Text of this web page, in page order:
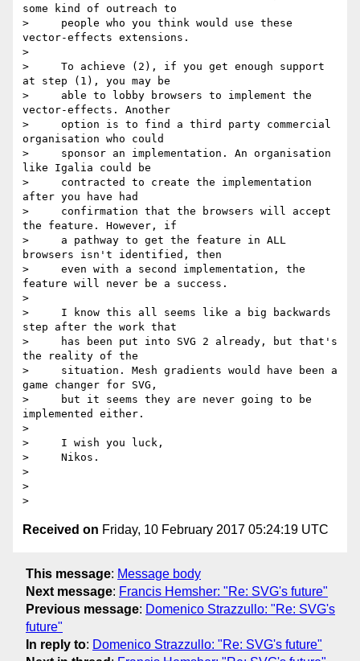
some kind of outreach to
>     people who you think would use these
vector-effects extensions.
>
>     To achieve (2), if you get enough support
at step (1), you may be
>     able to lobby browsers to implement the
vector-effects. Another
>     option is to find a third party commercial
organisation who could
>     sponsor an implementation. An organisation
like Igalia could be
>     contracted to create the implementation
after you have had
>     confirmation that the browsers will accept
the feature. However, if
>     a pathway to get the feature in ALL
browsers isn't identified, then
>     even with a second implementation, the
feature will never be a success.
>
>     I know this all seems like a big backwards
step after the work that
>     has been put into SVG 2 already, but that's
the reality of the
>     situation. Mesh gradients would have been a
game changer for SVG,
>     but it seems they are never going to be
implemented either.
>
>     I wish you luck,
>     Nikos.
>
>
Received on Friday, 10 February 2017 05:24:19 UTC
This message: Message body
Next message: Francis Hemsher: "Re: SVG's future"
Previous message: Domenico Strazzullo: "Re: SVG's
future"
In reply to: Domenico Strazzullo: "Re: SVG's future"